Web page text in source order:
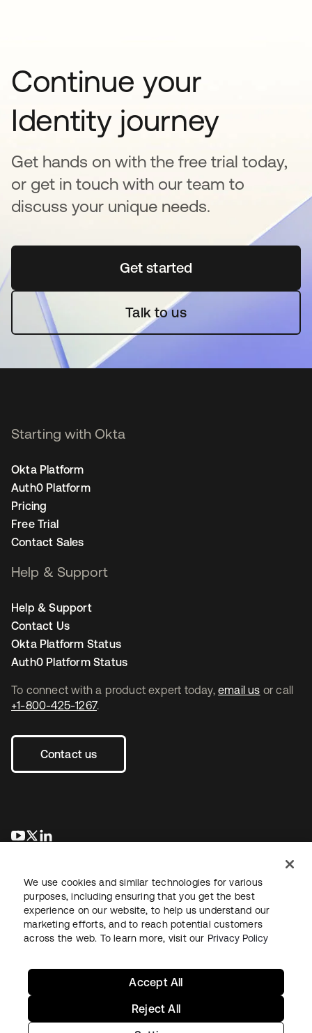
Continue your
Identity journey
Get hands on with the free trial today,
or get in touch with our team to
discuss your unique needs.
Get startedopens in a new tab
Talk to us
To connect with a product expert today, email us or call
+1-800-425-1267.
Contact us
opens in a new tab
opens in a new tab
Starting with Okta
Okta Platform
Auth0 Platform
Pricing
Free Trial
Contact Sales
Help & Support
Help & Support
Contact Us
Okta Platform Status
Auth0 Platform Status
LegalPrivacy Policy Site TermsSecuritySitemap
We use cookies and similar technologies for various
purposes, including ensuring that you get the best
experience on our website, to help us understand our
marketing efforts, and to reach potential customers
across the web. To learn more, visit our Privacy Policy
Reject All
Accept All